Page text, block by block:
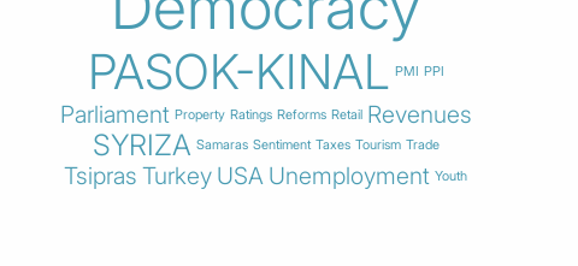
PASOK-KINAL PMI PPI
Parliament Property Ratings Reforms Retail Revenues
SYRIZA Samaras Sentiment Taxes Tourism Trade
Tsipras Turkey USA Unemployment Youth